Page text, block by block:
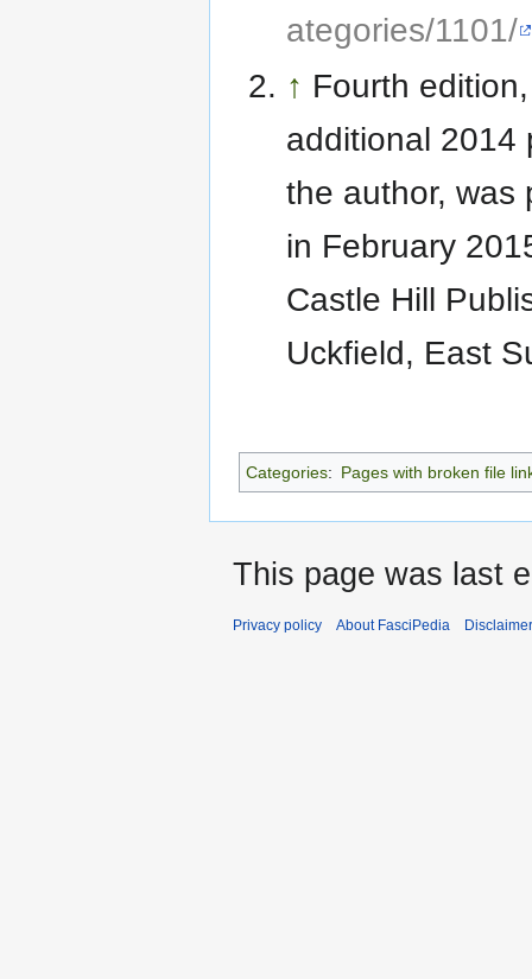
ategories/1101/
↑ Fourth
additional 2014
the author, was
in February
Castle Hill
Uckfield, East
Categories: Pages with broken file
This page was last
Privacy policy About FasciPedia